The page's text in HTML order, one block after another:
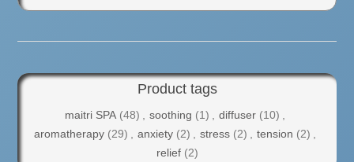
Product tags
maitri SPA (48) soothing (1) diffuser (10)
aromatherapy (29) anxiety (2) stress (2) tension (2)
relief (2)